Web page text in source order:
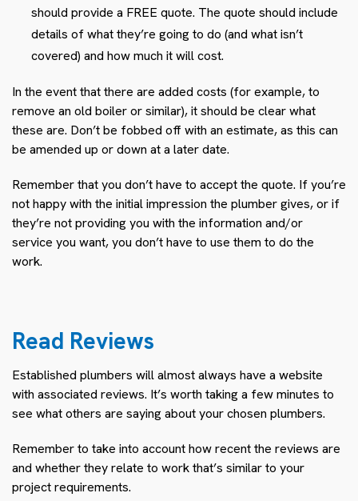
should provide a FREE quote. The quote should include
details of what they’re going to do (and what isn’t
covered) and how much it will cost.
In the event that there are added costs (for example, to
remove an old boiler or similar), it should be clear what
these are. Don’t be fobbed off with an estimate, as this can
be amended up or down at a later date.
Remember that you don’t have to accept the quote. If you’re
not happy with the initial impression the plumber gives, or if
they’re not providing you with the information and/or
service you want, you don’t have to use them to do the
work.
Read Reviews
Established plumbers will almost always have a website
with associated reviews. It’s worth taking a few minutes to
see what others are saying about your chosen plumbers.
Remember to take into account how recent the reviews are
and whether they relate to work that’s similar to your
project requirements.